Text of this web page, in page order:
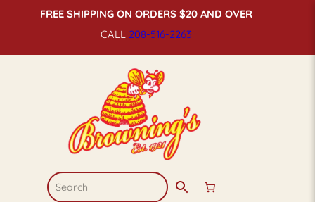
FREE SHIPPING ON ORDERS $20 AND OVER
CALL 208-516-2263